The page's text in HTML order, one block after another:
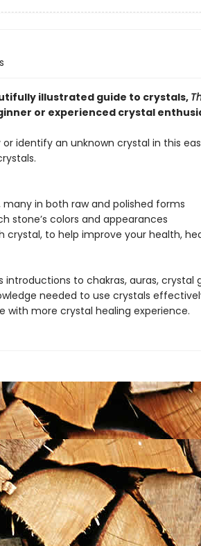
illustrated guide to crystals,
or experienced crystal
or identify an unknown crystal in this
in both raw and polished forms
stone’s colors and appearances
crystal, to help improve your health,
introductions to chakras, auras, crystal
needed to use crystals
with more crystal healing experience.